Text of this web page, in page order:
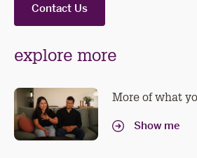
Contact Us
explore more
More of what
Show me